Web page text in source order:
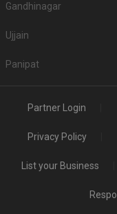
Gandhinagar
Ujjain
Panipat
Partner Login
Privacy Policy
List your Business